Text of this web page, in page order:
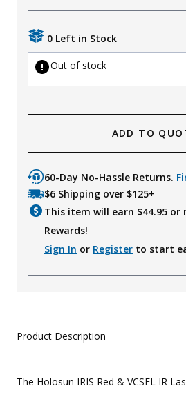
KId's Clothing
0 Left in Stock
Out of stock
ADD TO
60-Day No-Hassle Returns.
$6 Shipping over $125+
This item will earn $44.95 or
Rewards!
Sign In or Register to start
Product Description
The Holosun IRIS Red & VCSEL IR